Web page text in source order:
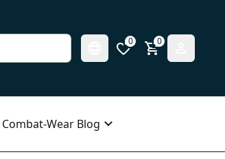
0 0
Combat-Wear Blog